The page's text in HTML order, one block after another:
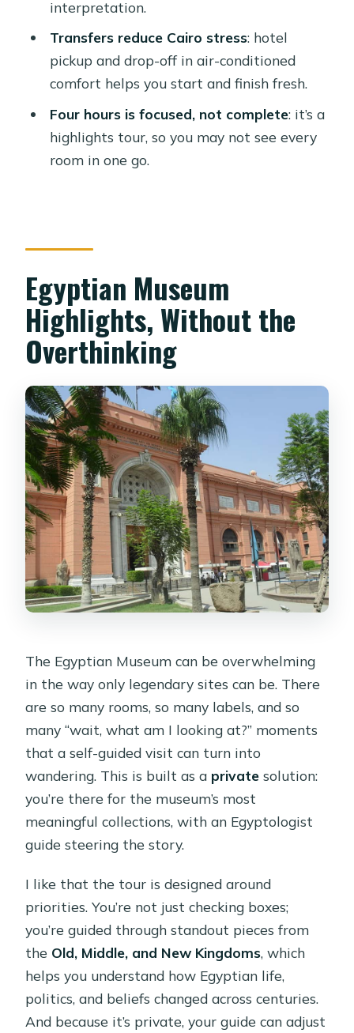
Cairo
What You Might Miss
Who This Tour Suits Best (and Who
How long is the Egyptian Museum
private tour with transfer?
Is hotel pickup and drop-off included?
Is the entrance fee included?
Which languages are available for the
live guide?
What price should I expect per
person?
What should I bring with me?
Are tips included in the tour price?
Is free cancellation available?
interpretation.
Transfers reduce Cairo stress: hotel
pickup and drop-off in air-conditioned
comfort helps you start and finish fresh.
Four hours is focused, not complete: it’s a
highlights tour, so you may not see every
room in one go.
Egyptian Museum
Highlights, Without the
Overthinking
The Egyptian Museum can be overwhelming
in the way only legendary sites can be. There
are so many rooms, so many labels, and so
many “wait, what am I looking at?” moments
that a self-guided visit can turn into
wandering. This is built as a private solution:
you’re there for the museum’s most
meaningful collections, with an Egyptologist
guide steering the story.
I like that the tour is designed around
priorities. You’re not just checking boxes;
you’re guided through standout pieces from
the Old, Middle, and New Kingdoms, which
helps you understand how Egyptian life,
politics, and beliefs changed across centuries.
And because it’s private, your guide can adjust